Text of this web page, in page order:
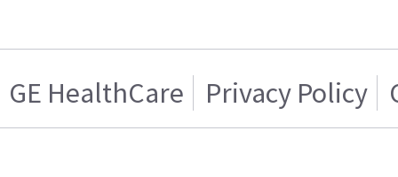
GE HealthCare Privacy Policy